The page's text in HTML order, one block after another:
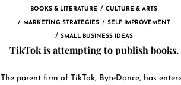
BOOKS & LITERATURE CULTURE & ARTS
MARKETING STRATEGIES SELF IMPROVEMENT
SMALL BUSINESS IDEAS
TikTok is attempting to publish books.
The parent firm of TikTok, ByteDance, has